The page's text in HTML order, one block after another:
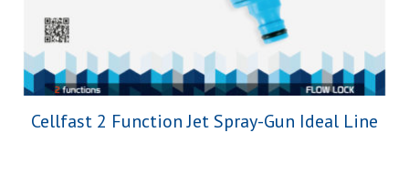
Cellfast 2 Function Jet Spray-Gun Ideal Line